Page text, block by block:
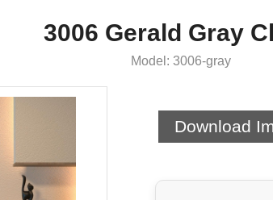
3006 Gerald Gray
Model: 3006-gray
Download